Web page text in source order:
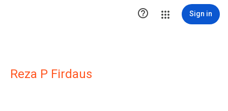
 Sign in
Reza P Firdaus